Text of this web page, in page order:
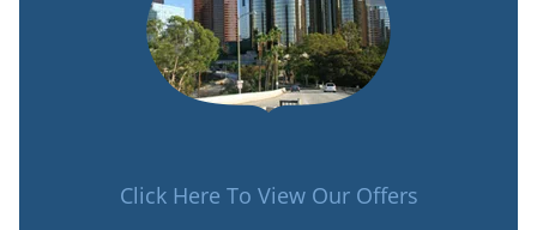
Click Here To View Our Offers